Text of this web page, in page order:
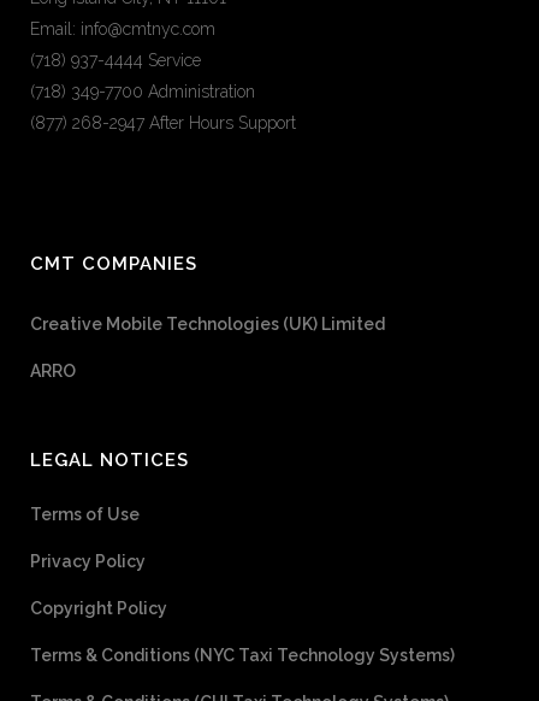
Email: info@cmtnyc.com
(718) 937-4444 Service
(718) 349-7700 Administration
(877) 268-2947 After Hours Support
CMT COMPANIES
Creative Mobile Technologies (UK) Limited
ARRO
LEGAL NOTICES
Terms of Use
Privacy Policy
Copyright Policy
Terms & Conditions (NYC Taxi Technology Systems)